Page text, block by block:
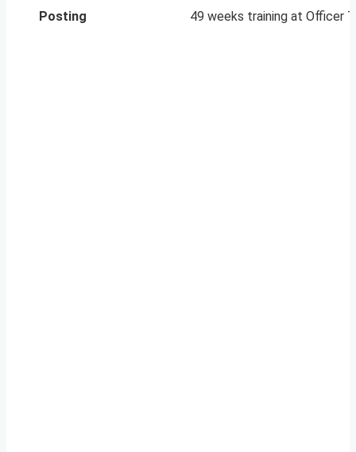
Posting
49 weeks training at Officer